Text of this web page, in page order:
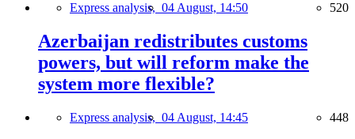
Express analysis, 04 August, 14:50 520
Azerbaijan redistributes customs
powers, but will reform make the
system more flexible?
Express analysis, 04 August, 14:45 448